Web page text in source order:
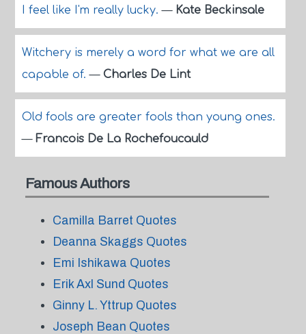
I feel like I'm really lucky.— Kate Beckinsale
Witchery is merely a word for what we are all
capable of.— Charles De Lint
Old fools are greater fools than young ones.
— Francois De La Rochefoucauld
Famous Authors
Camilla Barret Quotes
Deanna Skaggs Quotes
Emi Ishikawa Quotes
Erik Axl Sund Quotes
Ginny L. Yttrup Quotes
Joseph Bean Quotes